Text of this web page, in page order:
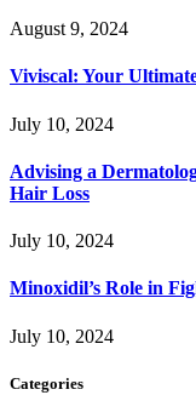
August 9, 2024
Viviscal: Your
July 10, 2024
Advising a
Hair Loss
July 10, 2024
Minoxidil’s Role in
July 10, 2024
Categories